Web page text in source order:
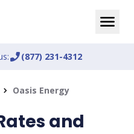
phone_enabled(877) 231-4312
chevron_right Oasis Energy
and